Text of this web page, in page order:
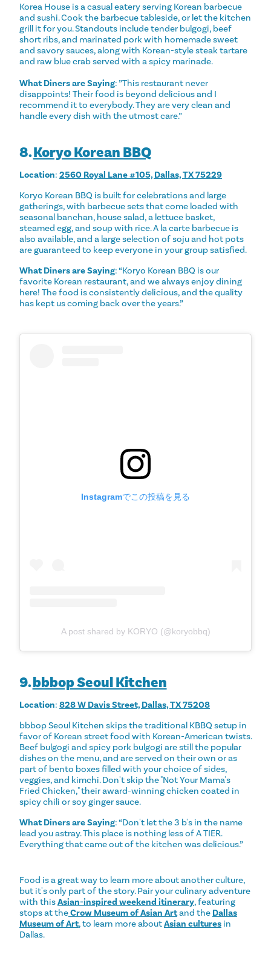
Korea House is a casual eatery serving Korean barbecue
and sushi. Cook the barbecue tableside, or let the kitchen
grill it for you. Standouts include tender bulgogi, beef
short ribs, and marinated pork with homemade sweet
and savory sauces, along with Korean-style steak tartare
and raw blue crab served with a spicy marinade.
What Diners are Saying: ”This restaurant never
disappoints! Their food is beyond delicious and I
recommend it to everybody. They are very clean and
handle every dish with the utmost care.”
8.Koryo Korean BBQ
Location: 2560 Royal Lane #105, Dallas, TX 75229
Koryo Korean BBQ is built for celebrations and large
gatherings, with barbecue sets that come loaded with
seasonal banchan, house salad, a lettuce basket,
steamed egg, and soup with rice. A la carte barbecue is
also available, and a large selection of soju and hot pots
are guaranteed to keep everyone in your group satisfied.
What Diners are Saying: “Koryo Korean BBQ is our
favorite Korean restaurant, and we always enjoy dining
here! The food is consistently delicious, and the quality
has kept us coming back over the years.”
Instagramでこの投稿を見る
A post shared by KORYO (@koryobbq)
9.bbbop Seoul Kitchen
Location: 828 W Davis Street, Dallas, TX 75208
bbbop Seoul Kitchen skips the traditional KBBQ setup in
favor of Korean street food with Korean-American twists.
Beef bulgogi and spicy pork bulgogi are still the popular
dishes on the menu, and are served on their own or as
part of bento boxes filled with your choice of sides,
veggies, and kimchi. Don't skip the "Not Your Mama's
Fried Chicken," their award-winning chicken coated in
spicy chili or soy ginger sauce.
What Diners are Saying: “Don't let the 3 b's in the name
lead you astray. This place is nothing less of A TIER.
Everything that came out of the kitchen was delicious.”
Food is a great way to learn more about another culture,
but it's only part of the story. Pair your culinary adventure
with thisAsian-inspired weekend itinerary, featuring
stops at theCrow Museum of Asian Artand the Dallas
Museum of Art, to learn more aboutAsian cultures in
Dallas.